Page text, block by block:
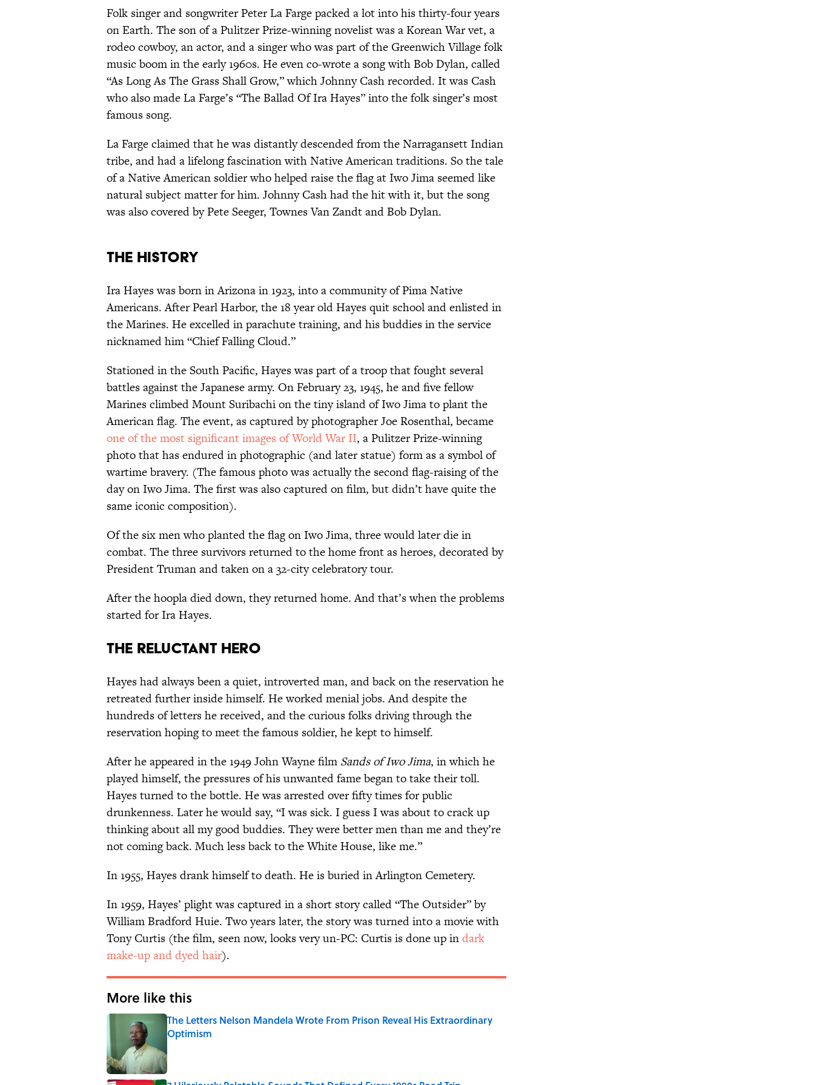
Folk singer and songwriter Peter La Farge packed a lot into his thirty-four years
on Earth. The son of a Pulitzer Prize-winning novelist was a Korean War vet, a
rodeo cowboy, an actor, and a singer who was part of the Greenwich Village folk
music boom in the early 1960s. He even co-wrote a song with Bob Dylan, called
“As Long As The Grass Shall Grow,” which Johnny Cash recorded. It was Cash
who also made La Farge’s “The Ballad Of Ira Hayes” into the folk singer’s most
famous song.
La Farge claimed that he was distantly descended from the Narragansett Indian
tribe, and had a lifelong fascination with Native American traditions. So the tale
of a Native American soldier who helped raise the flag at Iwo Jima seemed like
natural subject matter for him. Johnny Cash had the hit with it, but the song
was also covered by Pete Seeger, Townes Van Zandt and Bob Dylan.
The History
Ira Hayes was born in Arizona in 1923, into a community of Pima Native
Americans. After Pearl Harbor, the 18 year old Hayes quit school and enlisted in
the Marines. He excelled in parachute training, and his buddies in the service
nicknamed him “Chief Falling Cloud.”
Stationed in the South Pacific, Hayes was part of a troop that fought several
battles against the Japanese army. On February 23, 1945, he and five fellow
Marines climbed Mount Suribachi on the tiny island of Iwo Jima to plant the
American flag. The event, as captured by photographer Joe Rosenthal, became
one of the most significant images of World War II, a Pulitzer Prize-winning
photo that has endured in photographic (and later statue) form as a symbol of
wartime bravery. (The famous photo was actually the second flag-raising of the
day on Iwo Jima. The first was also captured on film, but didn’t have quite the
same iconic composition).
Of the six men who planted the flag on Iwo Jima, three would later die in
combat. The three survivors returned to the home front as heroes, decorated by
President Truman and taken on a 32-city celebratory tour.
After the hoopla died down, they returned home. And that’s when the problems
started for Ira Hayes.
The Reluctant Hero
Hayes had always been a quiet, introverted man, and back on the reservation he
retreated further inside himself. He worked menial jobs. And despite the
hundreds of letters he received, and the curious folks driving through the
reservation hoping to meet the famous soldier, he kept to himself.
After he appeared in the 1949 John Wayne film Sands of Iwo Jima, in which he
played himself, the pressures of his unwanted fame began to take their toll.
Hayes turned to the bottle. He was arrested over fifty times for public
drunkenness. Later he would say, “I was sick. I guess I was about to crack up
thinking about all my good buddies. They were better men than me and they’re
not coming back. Much less back to the White House, like me.”
In 1955, Hayes drank himself to death. He is buried in Arlington Cemetery.
In 1959, Hayes’ plight was captured in a short story called “The Outsider” by
William Bradford Huie. Two years later, the story was turned into a movie with
Tony Curtis (the film, seen now, looks very un-PC: Curtis is done up indark
make-up and dyed hair).
More like this
The Letters Nelson Mandela Wrote From Prison Reveal His Extraordinary
Optimism